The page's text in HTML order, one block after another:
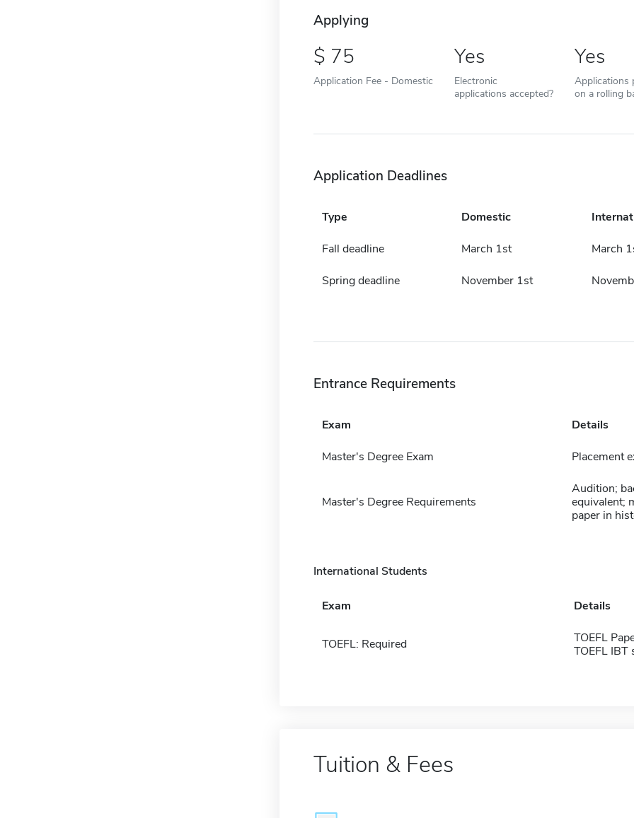
Applying
75
Application Fee - Domestic
Yes
Electronic
applications accepted?
Yes
Applications
on a rolling
Application Deadlines
Type Domestic
Fall deadline March 1st March
Spring deadline November 1st
Entrance Requirements
Exam Details
Master's Degree Exam Placement
Master's Degree Requirements
Audition;
equivalent;
paper in
International Students
Exam Details
TOEFL: Required
TOEFL
TOEFL IBT
Tuition & Fees